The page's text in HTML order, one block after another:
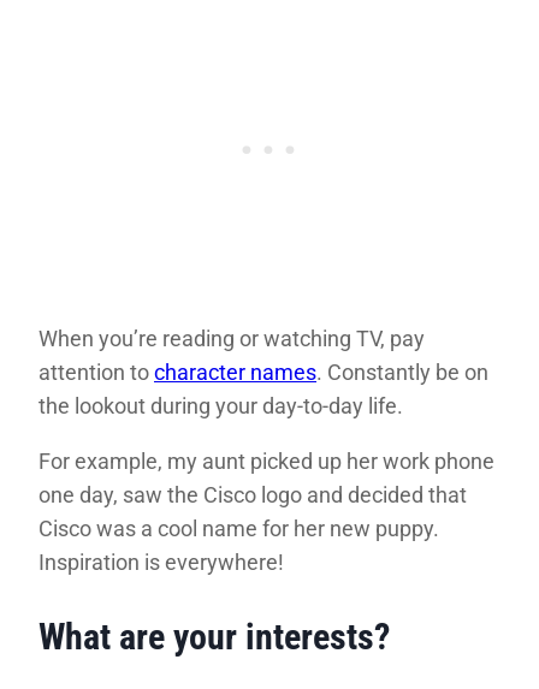
When you’re reading or watching TV, pay
attention tocharacter names. Constantly be on
the lookout during your day-to-day life.
For example, my aunt picked up her work phone
one day, saw the Cisco logo and decided that
Cisco was a cool name for her new puppy.
Inspiration is everywhere!
What are your interests?